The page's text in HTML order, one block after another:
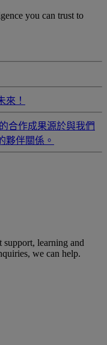
you can trust to
來！
合作成果源於與我們
夥伴關係。​
learning and
we can help.